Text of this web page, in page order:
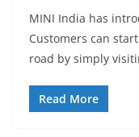
MINI India has
Customers can
road by simply
Read More